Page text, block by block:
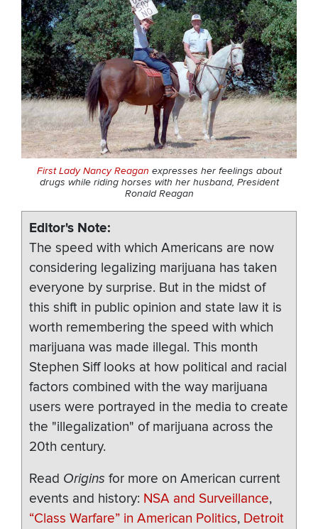
First Lady Nancy Reagan expresses her feelings about
drugs while riding horses with her husband, President
Ronald Reagan
Editor's Note
The speed with which Americans are now
considering legalizing marijuana has taken
everyone by surprise. But in the midst of
this shift in public opinion and state law it is
worth remembering the speed with which
marijuana was made illegal. This month
Stephen Siff looks at how political and racial
factors combined with the way marijuana
users were portrayed in the media to create
the "illegalization" of marijuana across the
20th century.
Read Origins for more on American current
events and history: NSA and Surveillance,
“Class Warfare” in American Politics, Detroit